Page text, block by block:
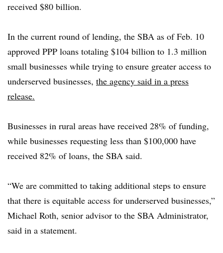
received $80 billion.
In the current round of lending, the SBA as of Feb. 10
approved PPP loans totaling $104 billion to 1.3 million
small businesses while trying to ensure greater access to
underserved businesses, the agency said in a press
release.
Businesses in rural areas have received 28% of funding,
while businesses requesting less than $100,000 have
received 82% of loans, the SBA said.
“We are committed to taking additional steps to ensure
that there is equitable access for underserved businesses,”
Michael Roth, senior advisor to the SBA Administrator,
said in a statement.